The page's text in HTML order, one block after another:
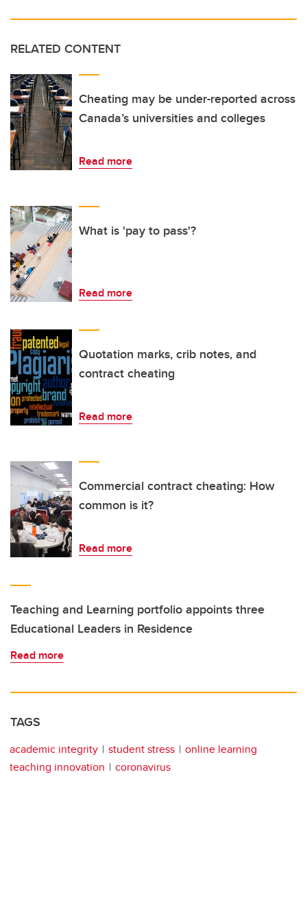
RELATED CONTENT
Cheating may be under-reported across
Canada’s universities and colleges
Read more
What is 'pay to pass'?
Read more
Quotation marks, crib notes, and
contract cheating
Read more
Commercial contract cheating: How
common is it?
Read more
Teaching and Learning portfolio appoints three
Educational Leaders in Residence
Read more
TAGS
academic integrity student stress
online learning
teaching innovation
coronavirus